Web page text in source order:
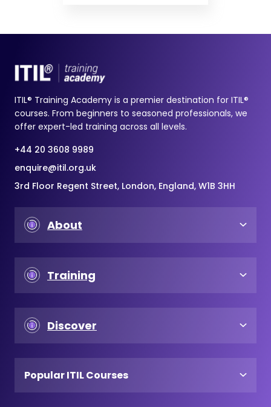
ITIL® Training Academy is a premier destination for ITIL®
courses. From beginners to seasoned professionals, we
offer expert-led training across all levels.
+44 20 3608 9989
enquire@itil.org.uk
3rd Floor Regent Street, London, England, W1B 3HH
About
Training
Discover
Popular ITIL Courses